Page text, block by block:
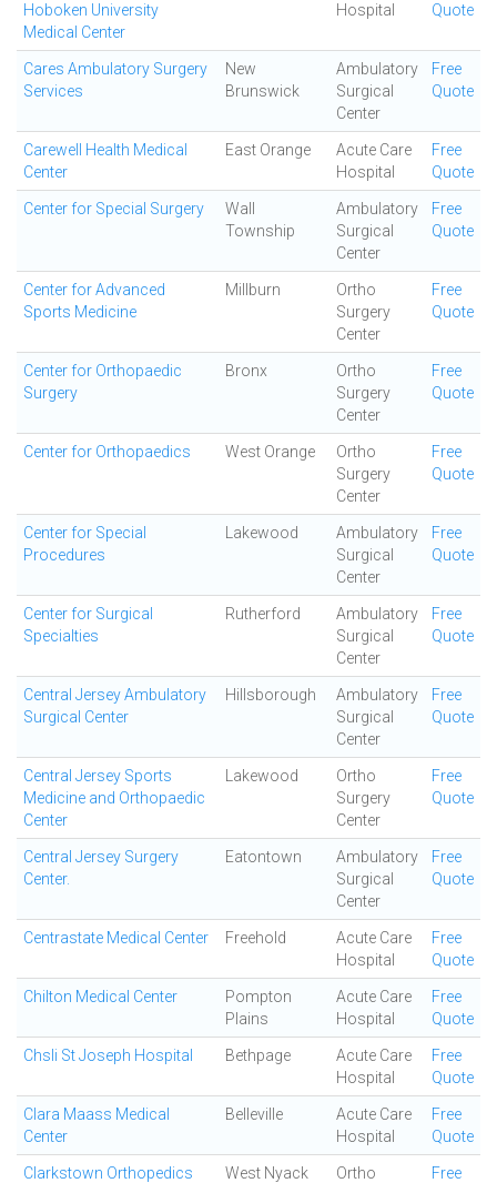
Hoboken University
Medical Center
Hospital
Quote
Cares Ambulatory Surgery
Services
New
Brunswick
Ambulatory
Surgical
Center
Free
Quote
Carewell Health Medical
Center
East Orange
Acute Care
Hospital
Free
Quote
Center for Special Surgery
Wall
Township
Ambulatory
Surgical
Center
Free
Quote
Center for Advanced
Sports Medicine
Millburn
Ortho
Surgery
Center
Free
Quote
Center for Orthopaedic
Surgery
Bronx
Ortho
Surgery
Center
Free
Quote
Center for Orthopaedics West Orange
Ortho
Surgery
Center
Free
Quote
Center for Special
Procedures
Lakewood
Ambulatory
Surgical
Center
Free
Quote
Center for Surgical
Specialties
Rutherford
Ambulatory
Surgical
Center
Free
Quote
Central Jersey Ambulatory
Surgical Center
Hillsborough
Ambulatory
Surgical
Center
Free
Quote
Central Jersey Sports
Medicine and Orthopaedic
Center
Lakewood
Ortho
Surgery
Center
Free
Quote
Central Jersey Surgery
Center.
Eatontown
Ambulatory
Surgical
Center
Free
Quote
Centrastate Medical Center Freehold
Acute Care
Hospital
Free
Quote
Chilton Medical Center
Pompton
Plains
Acute Care
Hospital
Free
Quote
Chsli St Joseph Hospital Bethpage
Acute Care
Hospital
Free
Quote
Clara Maass Medical
Center
Belleville
Acute Care
Hospital
Free
Quote
Clarkstown Orthopedics West Nyack
Ortho
Free